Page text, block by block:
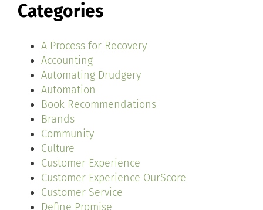
Categories
A Process for Recovery
Accounting
Automating Drudgery
Automation
Book Recommendations
Brands
Community
Culture
Customer Experience
Customer Experience OurScore
Customer Service
Define Promise